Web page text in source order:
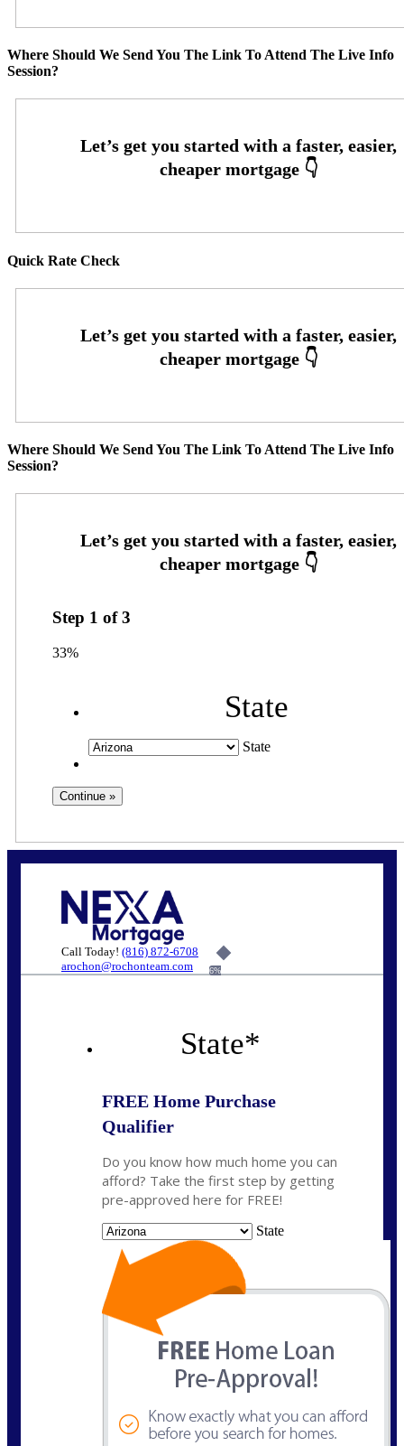
Where Should We Send You The Link To Attend The Live Info
Session?
Quick Rate Check
Where Should We Send You The Link To Attend The Live Info
Session?
Step 1 of3
33%
State
State
Call Today! (816) 872-6708
arochon@rochonteam.com
6%
State*
FREE Home Purchase
Qualifier
Do you know how much home you can
afford? Take the first step by getting
pre-approved here for FREE!
State